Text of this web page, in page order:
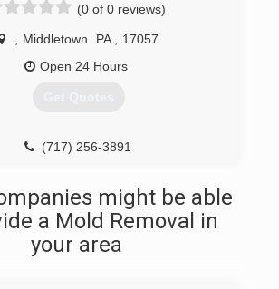
(0 of 0 reviews)
Middletown PA
17057
Open 24 Hours
Get Quotes
(717) 256-3891
might be able
a Mold Removal in
your area